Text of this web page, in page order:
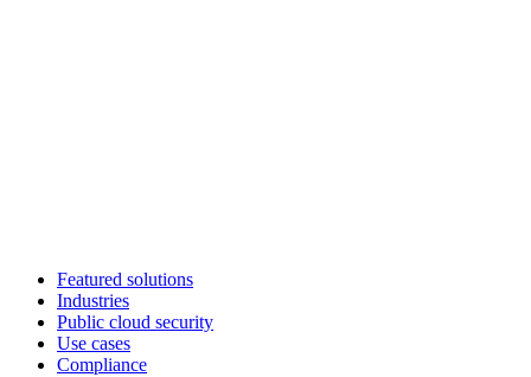
Featured solutions
Industries
Public cloud security
Use cases
Compliance